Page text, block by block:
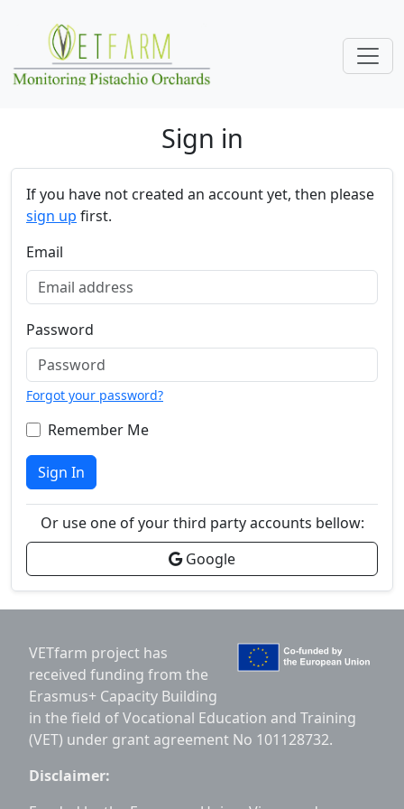
Sign in
If you have not created an account yet, then please
sign up first.
Email
Password
Forgot your password?
Remember Me
Sign In
Or use one of your third party accounts bellow:
Google
VETfarm project has
received funding from the
Erasmus+ Capacity Building
in the field of Vocational Education and Training
(VET) under grant agreement No 101128732.
Disclaimer: